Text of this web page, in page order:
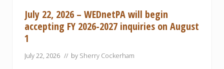
July 22, 2026 – WEDnetPA will begin
accepting FY 2026-2027 inquiries on August
1
July 22, 2026 // by Sherry Cockerham